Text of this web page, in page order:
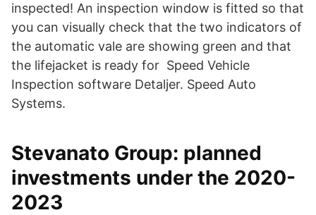
inspected! An inspection window is fitted so that
you can visually check that the two indicators of
the automatic vale are showing green and that
the lifejacket is ready for Speed Vehicle
Inspection software Detaljer. Speed Auto
Systems.
Stevanato Group: planned
investments under the 2020-
2023